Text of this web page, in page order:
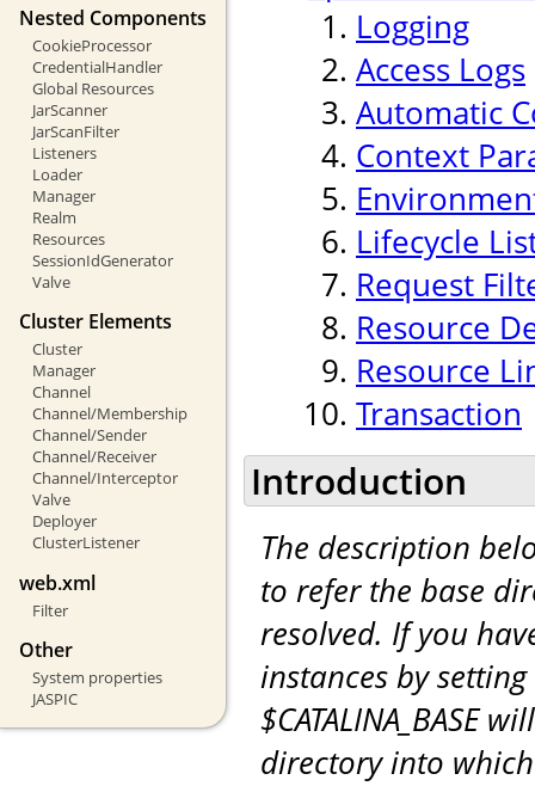
Nested Components
CookieProcessor
CredentialHandler
Global Resources
JarScanner
JarScanFilter
Listeners
Loader
Manager
Realm
Resources
SessionIdGenerator
Valve
Cluster Elements
Cluster
Manager
Channel
Channel/Membership
Channel/Sender
Channel/Receiver
Channel/Interceptor
Valve
Deployer
ClusterListener
web.xml
Filter
Other
System properties
JASPIC
Logging
Access Logs
Automatic
Context
Lifecycle
Request
Resource
Resource
Transaction
Introduction
The description
to refer the base
resolved. If you
instances by setting
$CATALINA_BASE
directory into